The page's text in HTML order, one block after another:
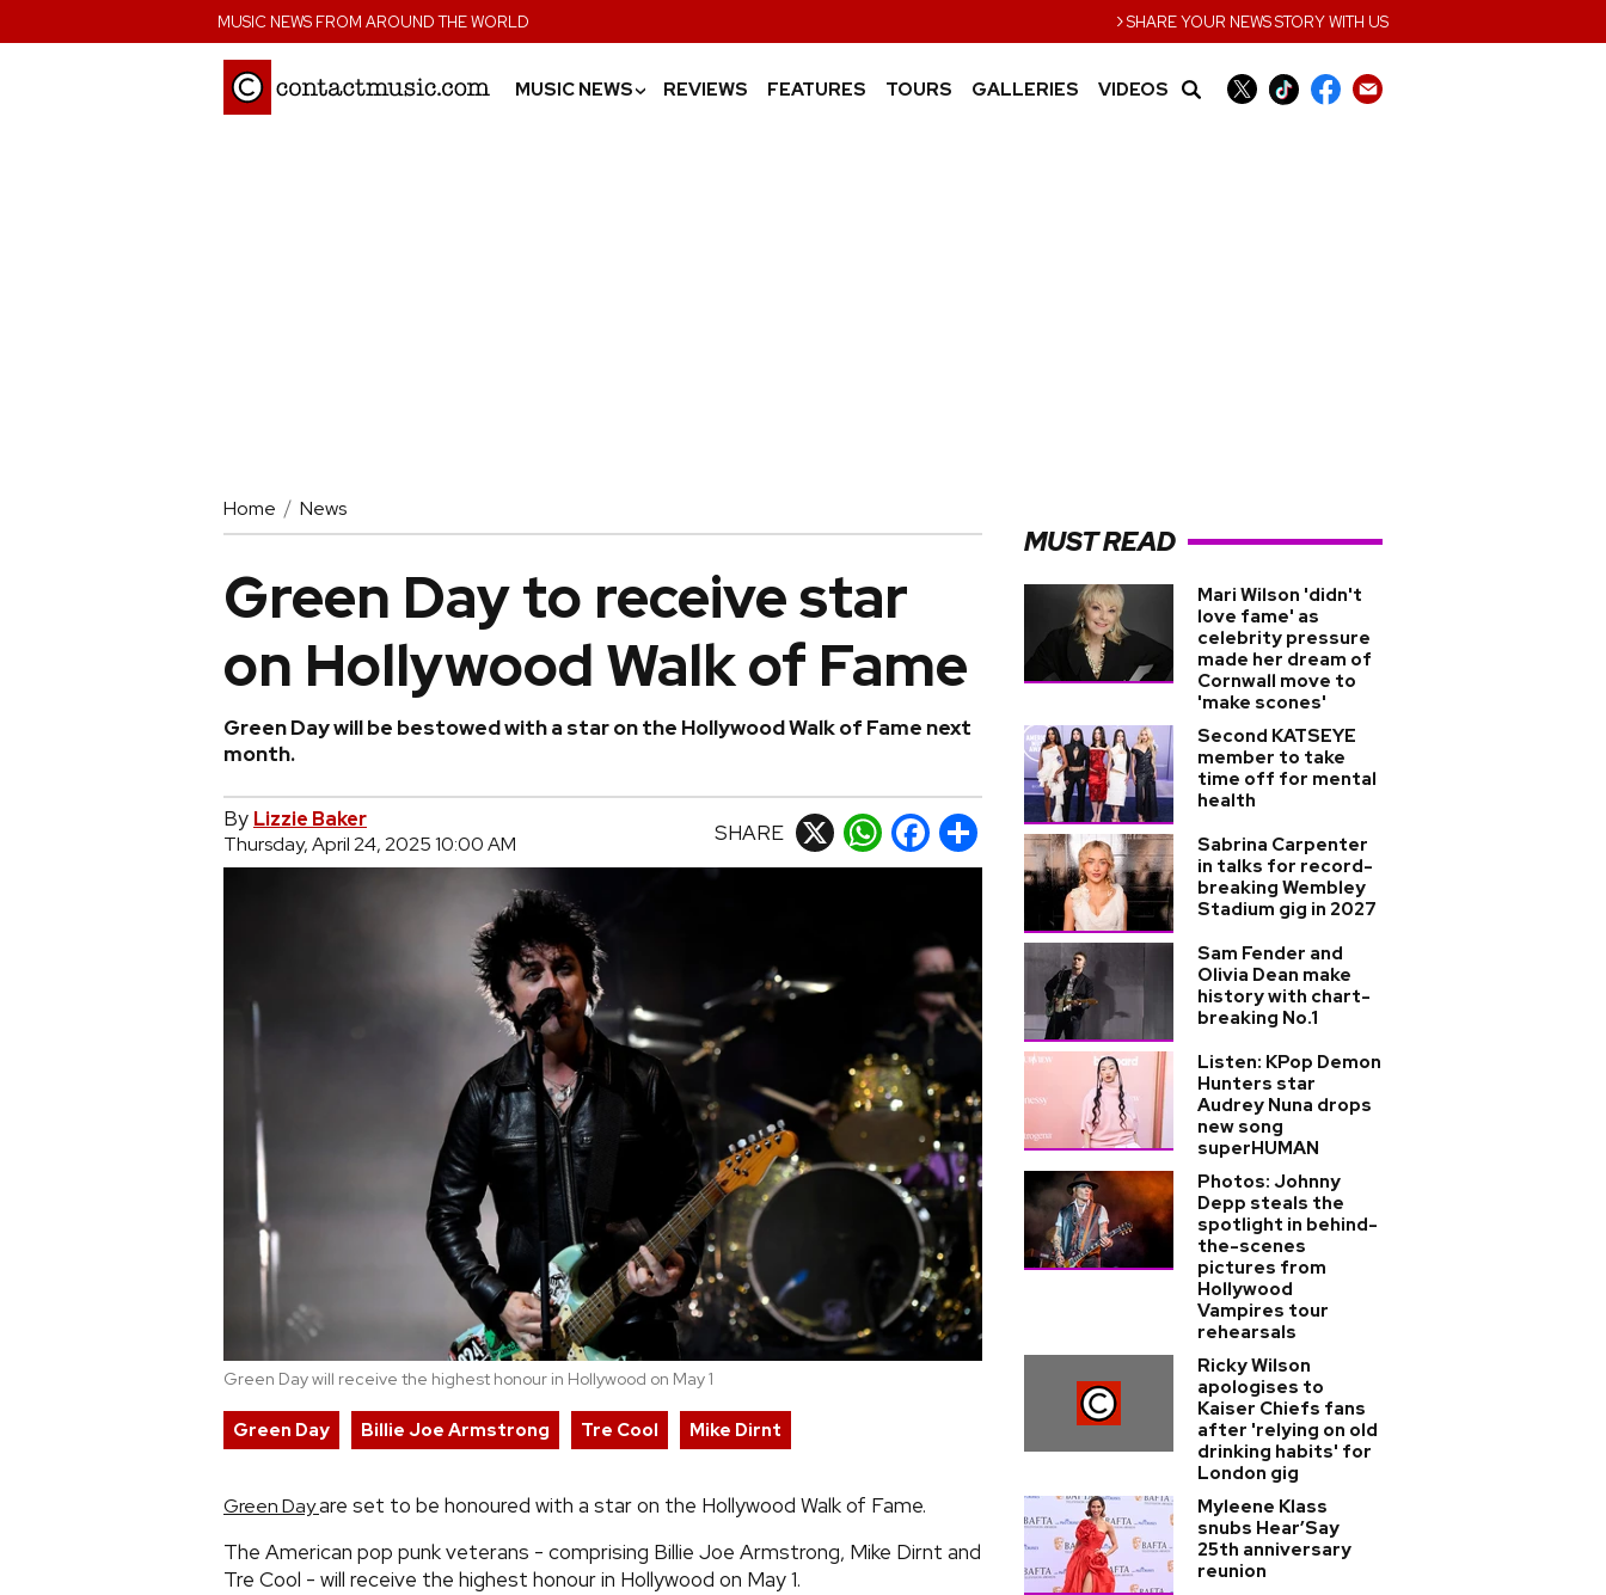
MUSIC NEWS FROM AROUND THE WORLD ›SHARE YOUR NEWS STORY WITH US
MUSIC NEWS› REVIEWS FEATURES TOURS GALLERIES VIDEOS
Home News
Green Day to receive star
on Hollywood Walk of Fame
Green Day will be bestowed with a star on the Hollywood Walk of Fame next
month.
By Lizzie Baker
Thursday, April 24, 2025 10:00 AM
SHARE X WhatsApp
Facebook
Share
Green Day will receive the highest honour in Hollywood on May 1
Green Day Billie Joe Armstrong Tre Cool Mike Dirnt
Green Dayare set to be honoured with a star on the Hollywood Walk of Fame.
The American pop punk veterans - comprising Billie Joe Armstrong, Mike Dirnt and
Tre Cool - will receive the highest honour in Hollywood on May 1.
MUST READ
Mari Wilson 'didn't
love fame' as
celebrity pressure
made her dream of
Cornwall move to
'make scones'
Second KATSEYE
member to take
time off for mental
health
Sabrina Carpenter
in talks for record-
breaking Wembley
Stadium gig in 2027
Sam Fender and
Olivia Dean make
history with chart-
breaking No.1
Listen: KPop Demon
Hunters star
Audrey Nuna drops
new song
superHUMAN
Photos: Johnny
Depp steals the
spotlight in behind-
the-scenes
pictures from
Hollywood
Vampires tour
rehearsals
Ricky Wilson
apologises to
Kaiser Chiefs fans
after 'relying on old
drinking habits' for
London gig
Myleene Klass
snubs Hear’Say
25th anniversary
reunion